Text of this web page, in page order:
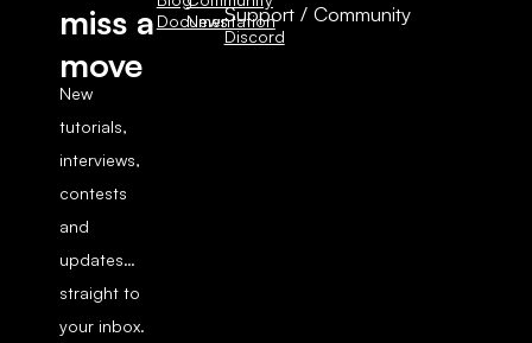
miss a
move
New
tutorials,
interviews,
contests
and
updates…
straight to
your inbox.
News
DocumentationSupport / Community
Discord